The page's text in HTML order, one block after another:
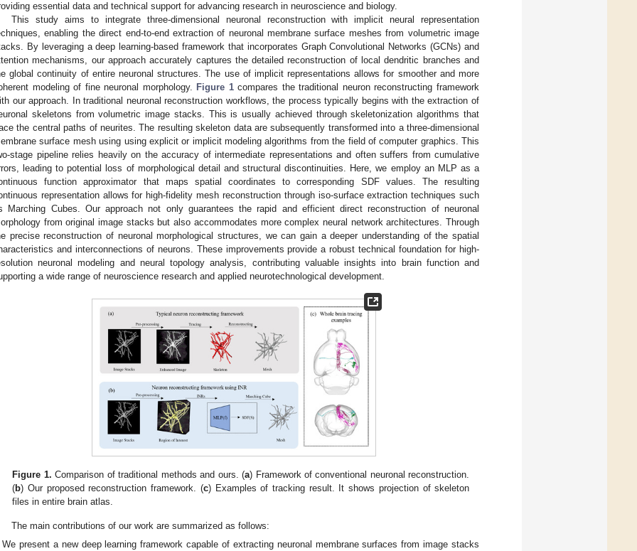
essential data and technical support for advancing research in neuroscience and biology.
This study aims to integrate three-dimensional neuronal reconstruction with implicit neural representation
enabling the direct end-to-end extraction of neuronal membrane surface meshes from volumetric image
By leveraging a deep learning-based framework that incorporates Graph Convolutional Networks (GCNs) and
mechanisms, our approach accurately captures the detailed reconstruction of local dendritic branches and
global continuity of entire neuronal structures. The use of implicit representations allows for smoother and more
modeling of fine neuronal morphology. Figure 1compares the traditional neuron reconstructing framework
our approach. In traditional neuronal reconstruction workflows, the process typically begins with the extraction of
skeletons from volumetric image stacks. This is usually achieved through skeletonization algorithms that
the central paths of neurites. The resulting skeleton data are subsequently transformed into a three-dimensional
surface mesh using using explicit or implicit modeling algorithms from the field of computer graphics. This
stage pipeline relies heavily on the accuracy of intermediate representations and often suffers from cumulative
leading to potential loss of morphological detail and structural discontinuities. Here, we employ an MLP as a
function approximator that maps spatial coordinates to corresponding SDF values. The resulting
representation allows for high-fidelity mesh reconstruction through iso-surface extraction techniques such
Marching Cubes. Our approach not only guarantees the rapid and efficient direct reconstruction of neuronal
from original image stacks but also accommodates more complex neural network architectures. Through
precise reconstruction of neuronal morphological structures, we can gain a deeper understanding of the spatial
and interconnections of neurons. These improvements provide a robust technical foundation for high-
neuronal modeling and neural topology analysis, contributing valuable insights into brain function and
a wide range of neuroscience research and applied neurotechnological development.
Figure 1. Comparison of traditional methods and ours. (a) Framework of conventional neuronal reconstruction.
(b) Our proposed reconstruction framework. (c) Examples of tracking result. It shows projection of skeleton
files in entire brain atlas.
The main contributions of our work are summarized as follows:
We present a new deep learning framework capable of extracting neuronal membrane surfaces from image stacks